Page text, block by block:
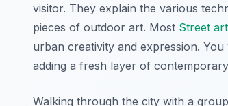
visitor. They explain the various
pieces of outdoor art. Most Street
urban creativity and expression.
adding a fresh layer of
Walking through the city with a